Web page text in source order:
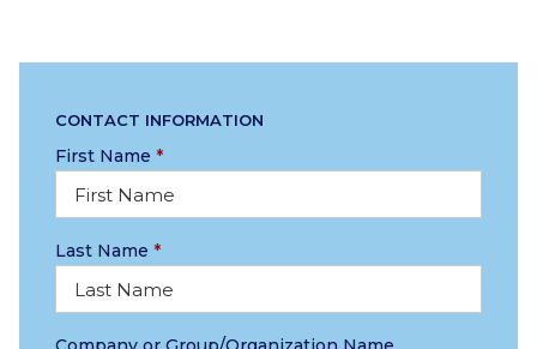
CONTACT INFORMATION
First Name *
Last Name *